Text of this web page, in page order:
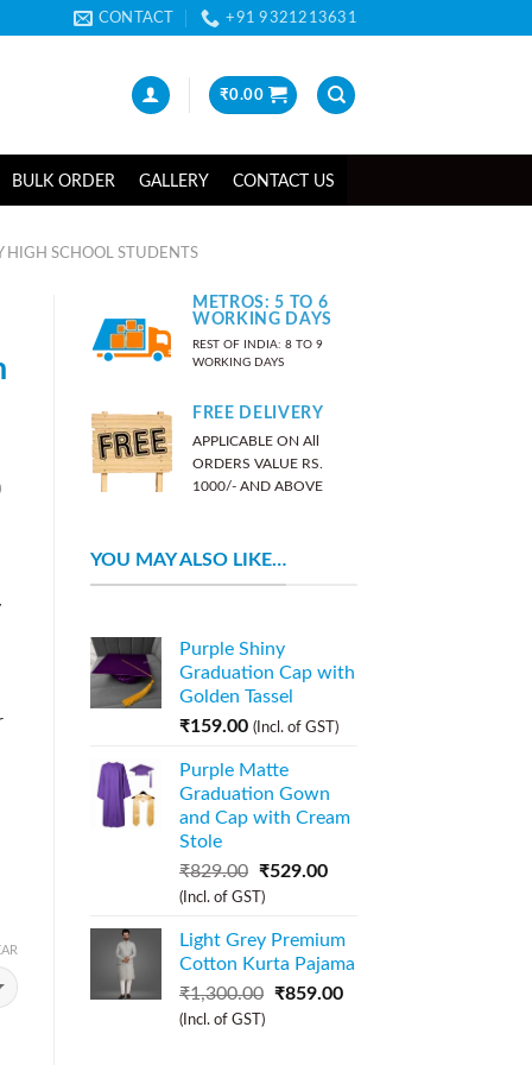
CONTACT +91 9321213631
₹0.00
BULK ORDER GALLERY CONTACT US
HIGH SCHOOL STUDENTS
METROS: 5 TO 6
WORKING DAYS
REST OF INDIA: 8 TO 9
WORKING DAYS
FREE DELIVERY
APPLICABLE ON All
ORDERS VALUE RS.
1000/- AND ABOVE
YOU MAY ALSO LIKE…
Purple Shiny
Graduation Cap with
Golden Tassel
₹159.00 (Incl. of GST)
Purple Matte
Graduation Gown
and Cap with Cream
Stole
₹829.00 ₹529.00
(Incl. of GST)
Light Grey Premium
Cotton Kurta Pajama
₹1,300.00 ₹859.00
(Incl. of GST)